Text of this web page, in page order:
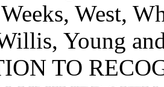
West,
Young
TO